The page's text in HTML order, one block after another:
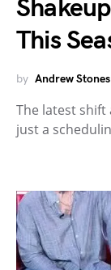
This
by Andrew Stones
The latest
just a